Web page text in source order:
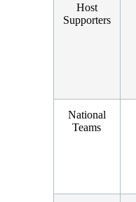
Host
Supporters
National
Teams